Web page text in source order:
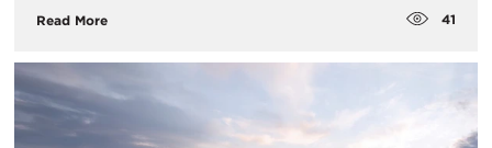
Read More 41